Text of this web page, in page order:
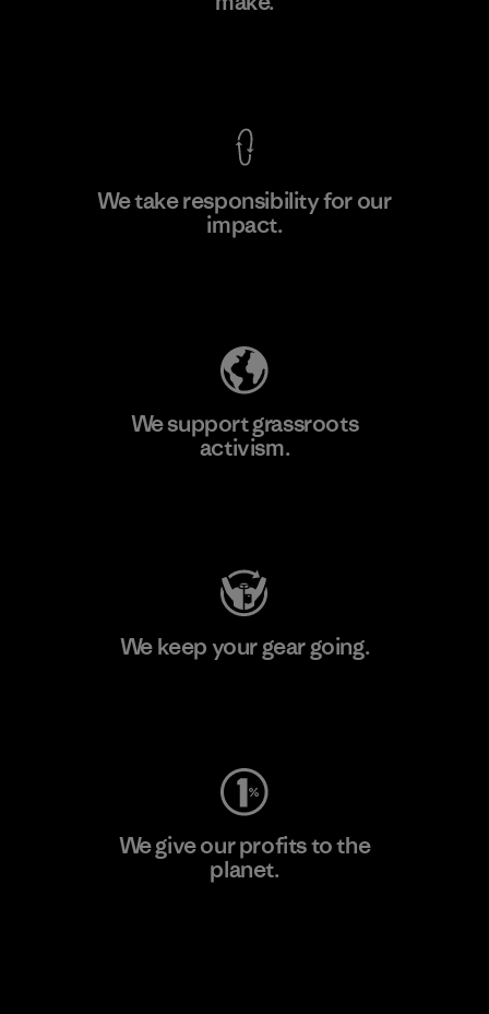
We take responsibility for our
impact.
We support grassroots
activism.
We keep your gear going.
We give our profits to the
planet.